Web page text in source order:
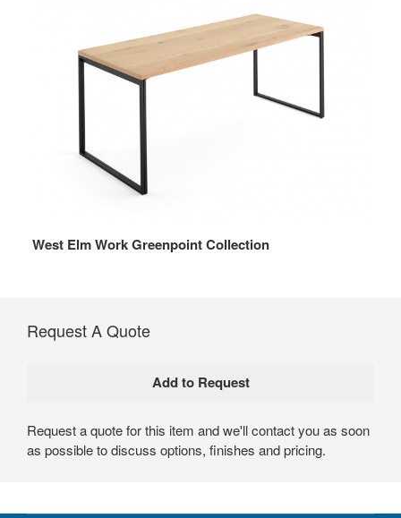
West Elm Work Greenpoint Collection
Request A Quote
Request a quote for this item and we'll contact you as soon
as possible to discuss options, finishes and pricing.